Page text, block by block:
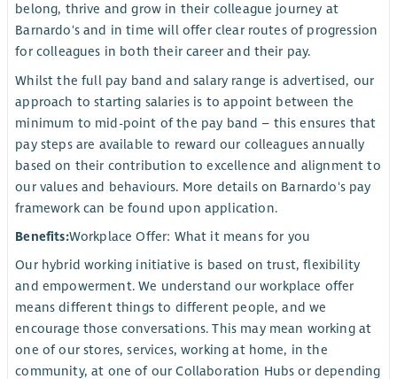
belong, thrive and grow in their colleague journey at
Barnardo's and in time will offer clear routes of progression
for colleagues in both their career and their pay.
Whilst the full pay band and salary range is advertised, our
approach to starting salaries is to appoint between the
minimum to mid-point of the pay band – this ensures that
pay steps are available to reward our colleagues annually
based on their contribution to excellence and alignment to
our values and behaviours. More details on Barnardo's pay
framework can be found upon application.
Benefits:Workplace Offer: What it means for you
Our hybrid working initiative is based on trust, flexibility
and empowerment. We understand our workplace offer
means different things to different people, and we
encourage those conversations. This may mean working at
one of our stores, services, working at home, in the
community, at one of our Collaboration Hubs or depending